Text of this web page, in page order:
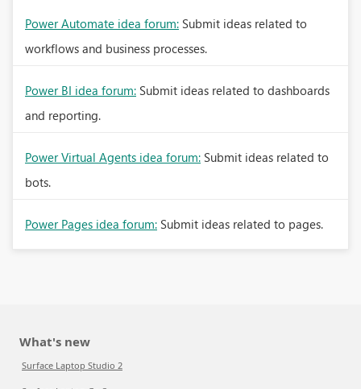
Power Automate idea forum: Submit ideas related to
workflows and business processes.
Power BI idea forum: Submit ideas related to dashboards
and reporting.
Power Virtual Agents idea forum: Submit ideas related to
bots.
Power Pages idea forum: Submit ideas related to pages.
What's new
Surface Laptop Studio 2